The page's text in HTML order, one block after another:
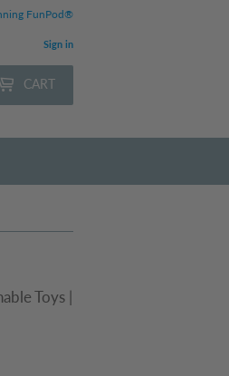
FunPod®
Sign in
CART
Toys |